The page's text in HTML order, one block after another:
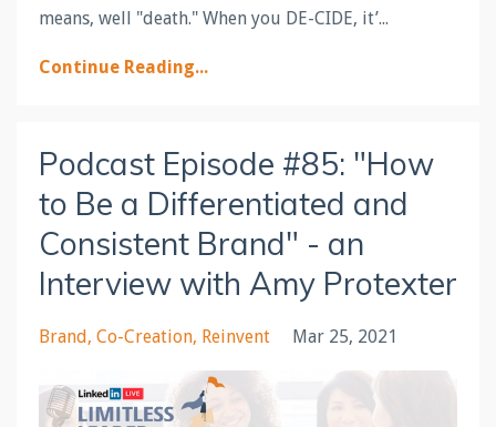
means, well "death." When you DE-CIDE, it’...
Continue Reading...
Podcast Episode #85: "How
to Be a Differentiated and
Consistent Brand" - an
Interview with Amy Protexter
Brand Co-Creation Reinvent Mar 25, 2021